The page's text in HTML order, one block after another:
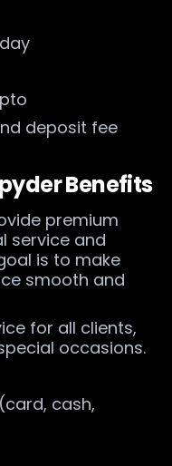
deposit fee
Benefits
premium
service and
is to make
smooth and
for all clients,
occasions.
cash,